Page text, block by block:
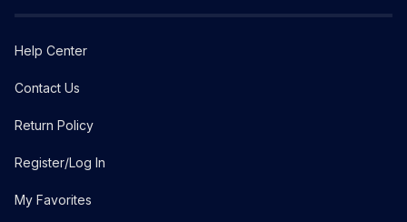
Help Center
Contact Us
Return Policy
Register/Log In
My Favorites